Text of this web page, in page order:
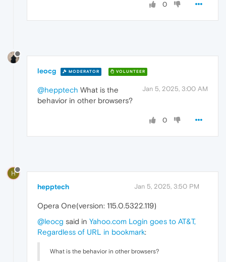
0
leocg MODERATOR VOLUNTEER
Jan 5, 2025, 3:00 AM
@hepptech What is the
behavior in other browsers?
0
H
hepptech Jan 5, 2025, 3:50 PM
Opera One(version: 115.0.5322.119)
@leocg said in Yahoo.com Login goes to AT&T,
Regardless of URL in bookmark:
What is the behavior in other browsers?